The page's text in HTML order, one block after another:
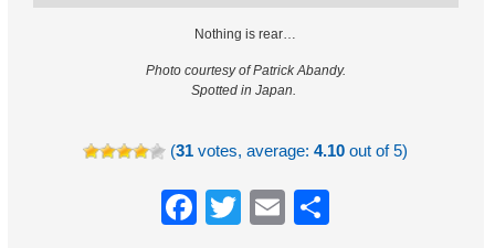
Nothing is rear…
Photo courtesy of Patrick Abandy.
Spotted in Japan.
(31 votes, average:4.10 out of 5)
Facebook
TwitterEmail